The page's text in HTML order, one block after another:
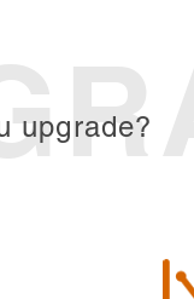
upgrade?